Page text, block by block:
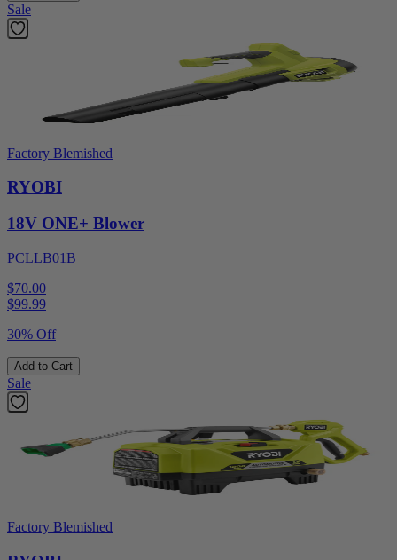
Sale
Factory Blemished
RYOBI
18V ONE+ Blower
PCLLB01B
$70.00
$99.99
30% Off
Add to Cart
Sale
Factory Blemished